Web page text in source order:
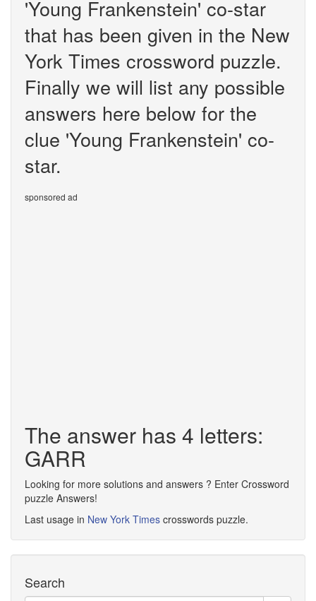
'Young Frankenstein' co-star
that has been given in the New
York Times crossword puzzle.
Finally we will list any possible
answers here below for the
clue 'Young Frankenstein' co-
star.
sponsored ad
The answer has 4 letters:
GARR
Looking for more solutions and answers ? Enter Crossword
puzzle Answers!
Last usage in New York Times crosswords puzzle.
Search